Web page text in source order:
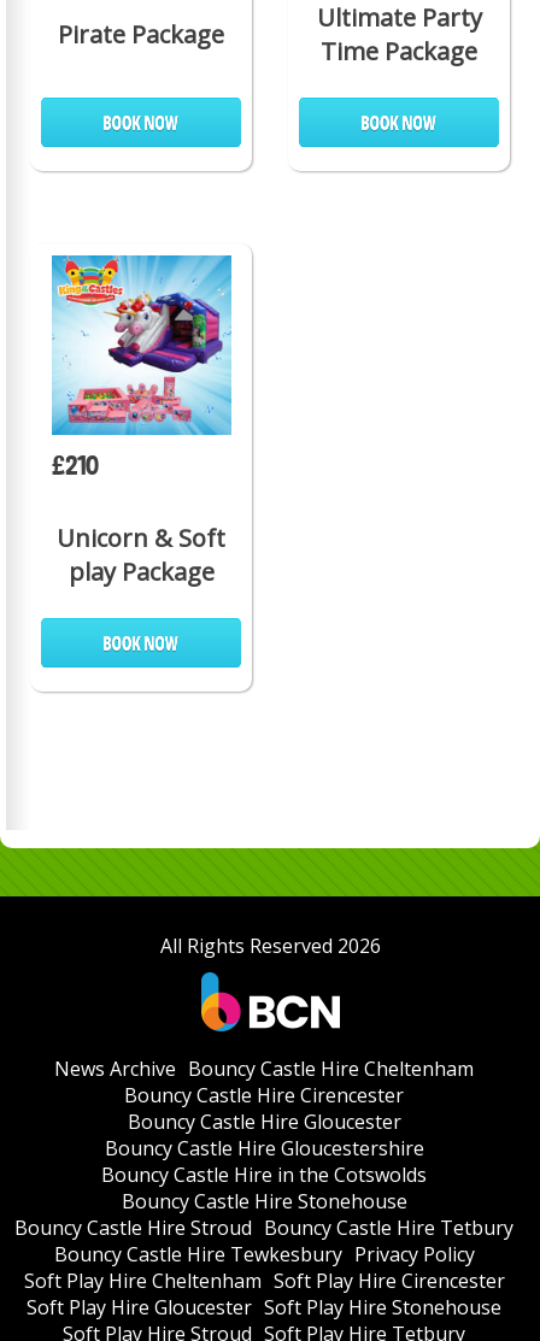
Pirate Package
Ultimate Party
Time Package
Unicorn & Soft
play Package
£210
All Rights Reserved 2026
News Archive Bouncy Castle Hire Cheltenham
Bouncy Castle Hire Cirencester
Bouncy Castle Hire Gloucester
Bouncy Castle Hire Gloucestershire
Bouncy Castle Hire in the Cotswolds
Bouncy Castle Hire Stonehouse
Bouncy Castle Hire Stroud Bouncy Castle Hire Tetbury
Bouncy Castle Hire Tewkesbury Privacy Policy
Soft Play Hire Cheltenham Soft Play Hire Cirencester
Soft Play Hire Gloucester Soft Play Hire Stonehouse
Soft Play Hire Stroud Soft Play Hire Tetbury